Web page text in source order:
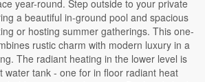
year-round. Step outside to your private
a beautiful in-ground pool and spacious
or hosting summer gatherings. This one-
rustic charm with modern luxury in a
is